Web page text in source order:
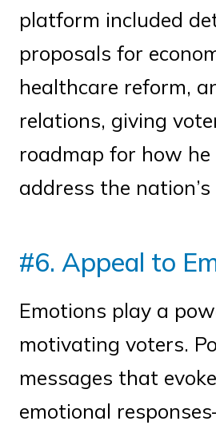
platform included
proposals for
healthcare reform,
relations, giving
roadmap for how
address the nation’s
#6. Appeal to
Emotions play a
motivating voters.
messages that
emotional